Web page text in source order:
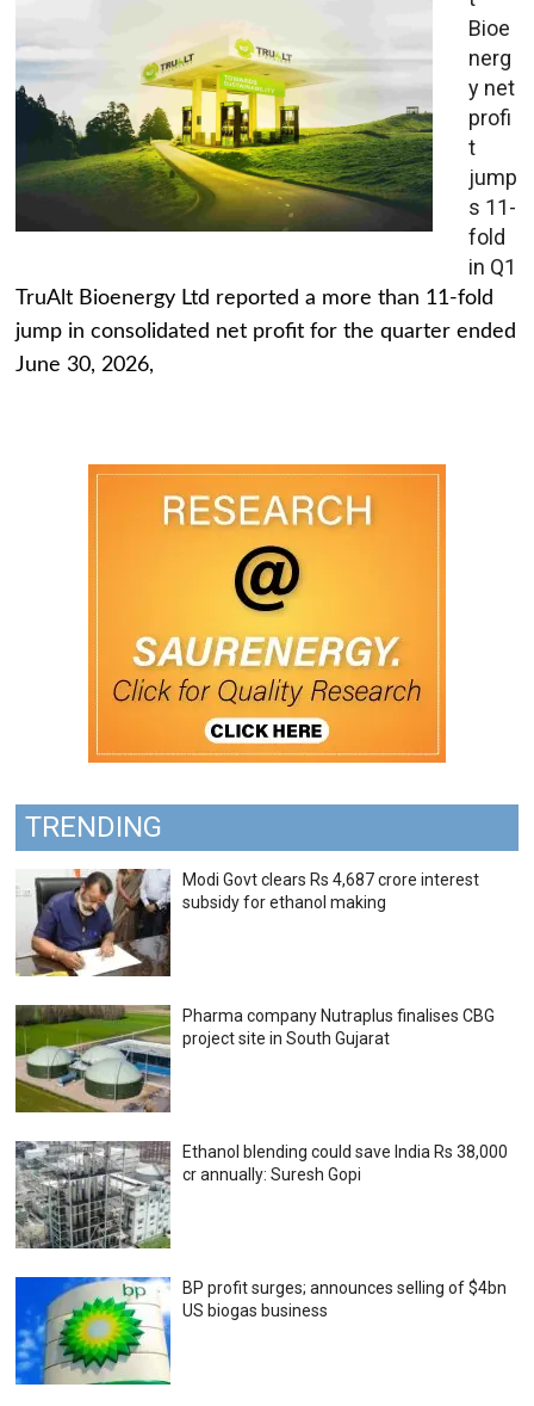
Bioe
nerg
y net
profi
t
jump
s 11-
fold
in Q1
TruAlt Bioenergy Ltd reported a more than 11-fold
jump in consolidated net profit for the quarter ended
June 30, 2026,
TRENDING
Modi Govt clears Rs 4,687 crore interest
subsidy for ethanol making
Pharma company Nutraplus finalises CBG
project site in South Gujarat
Ethanol blending could save India Rs 38,000
cr annually: Suresh Gopi
BP profit surges; announces selling of $4bn
US biogas business